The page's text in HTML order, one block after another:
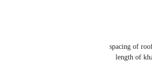
spacing of
length of